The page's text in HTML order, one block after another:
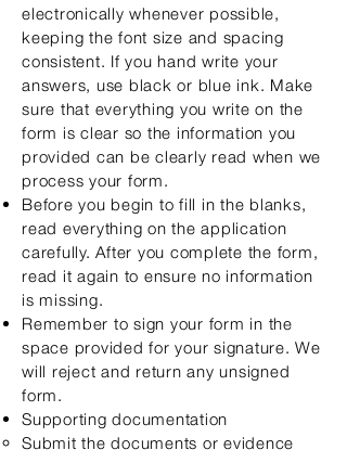
electronically whenever possible,
keeping the font size and spacing
consistent. If you hand write your
answers, use black or blue ink. Make
sure that everything you write on the
form is clear so the information you
provided can be clearly read when we
process your form.
Before you begin to fill in the blanks,
read everything on the application
carefully. After you complete the form,
read it again to ensure no information
is missing.
Remember to sign your form in the
space provided for your signature. We
will reject and return any unsigned
form.
Supporting documentation
Submit the documents or evidence